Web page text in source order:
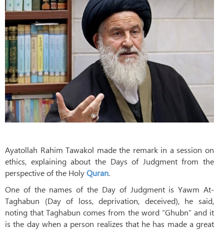
Ayatollah Rahim Tawakol made the remark in a session on
ethics, explaining about the Days of Judgment from the
perspective of the HolyQuran.
One of the names of the Day of Judgment is Yawm At-
Taghabun (Day of loss, deprivation, deceived), he said,
noting that Taghabun comes from the word “Ghubn” and it
is the day when a person realizes that he has made a great